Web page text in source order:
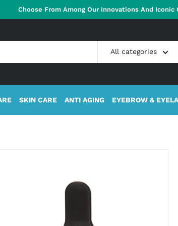
Choose From Among Our Innovations And Iconic
All categories
SKIN CARE ANTI AGING EYEBROW &